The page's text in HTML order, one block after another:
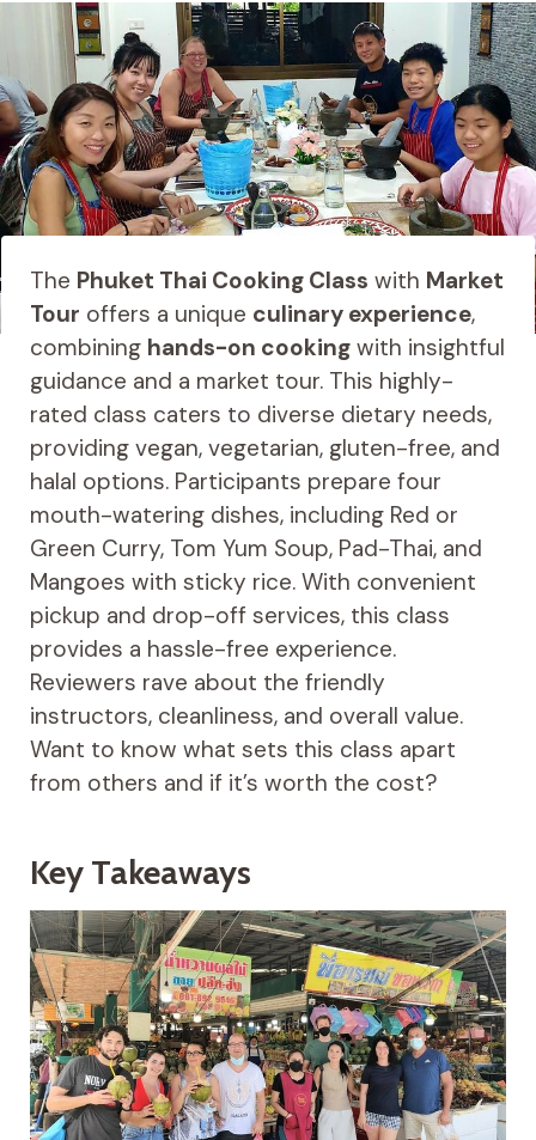
The Phuket Thai Cooking Class with Market
Tour offers a unique culinary experience,
combining hands-on cookingwith insightful
guidance and a market tour. This highly-
rated class caters to diverse dietary needs,
providing vegan, vegetarian, gluten-free, and
halal options. Participants prepare four
mouth-watering dishes, including Red or
Green Curry, Tom Yum Soup, Pad-Thai, and
Mangoes with sticky rice. With convenient
pickup and drop-off services, this class
provides a hassle-free experience.
Reviewers rave about the friendly
instructors, cleanliness, and overall value.
Want to know what sets this class apart
from others and if it’s worth the cost?
Key Takeaways